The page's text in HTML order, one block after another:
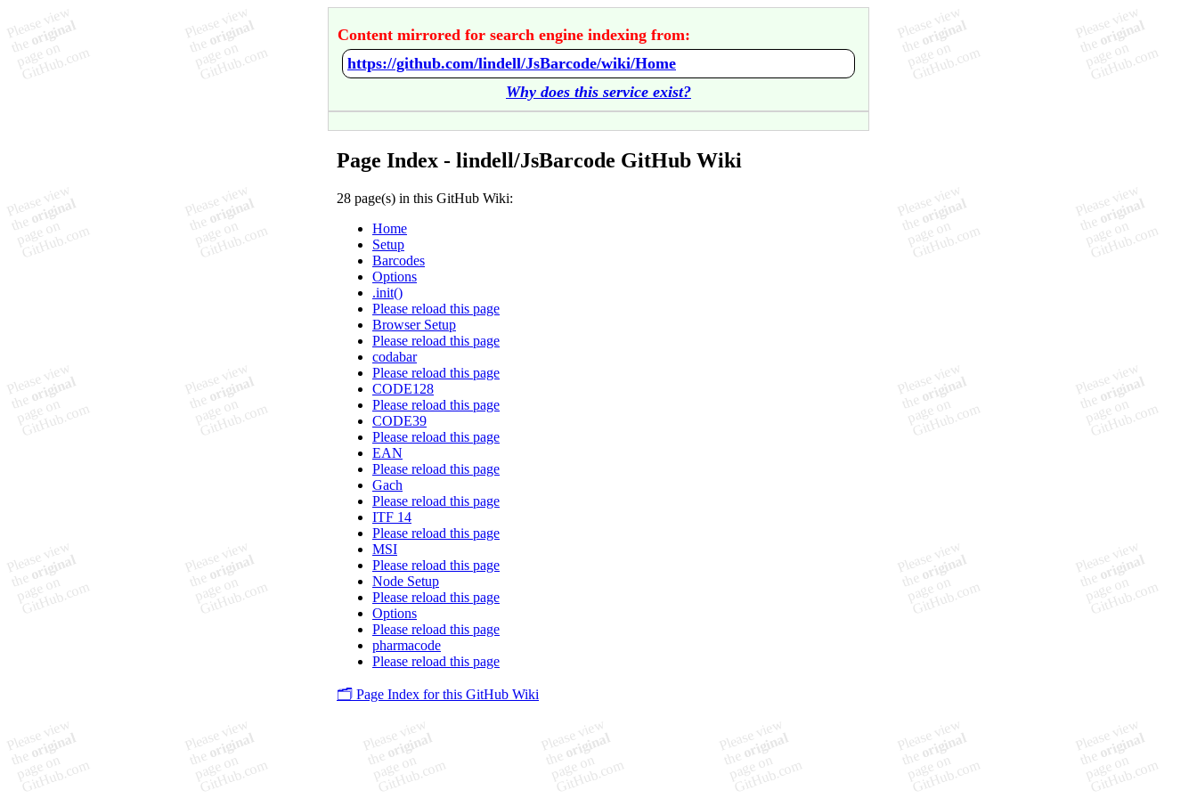
Content mirrored for search engine indexing from:
https://github.com/lindell/JsBarcode/wiki/Home
Why does this service exist?
Page Index - lindell/JsBarcode GitHub Wiki
28 page(s) in this GitHub Wiki:
Home
Setup
Barcodes
Options
.init()
Please reload this page
Browser Setup
Please reload this page
codabar
Please reload this page
CODE128
Please reload this page
CODE39
Please reload this page
EAN
Please reload this page
Gach
Please reload this page
ITF 14
Please reload this page
MSI
Please reload this page
Node Setup
Please reload this page
Options
Please reload this page
pharmacode
Please reload this page
🗂️ Page Index for this GitHub Wiki